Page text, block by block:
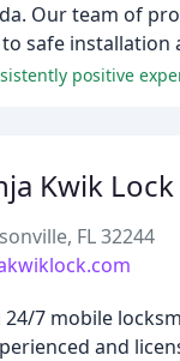
Our team of
safe
Kwik Lock
FL 32244
24/7 mobile
and